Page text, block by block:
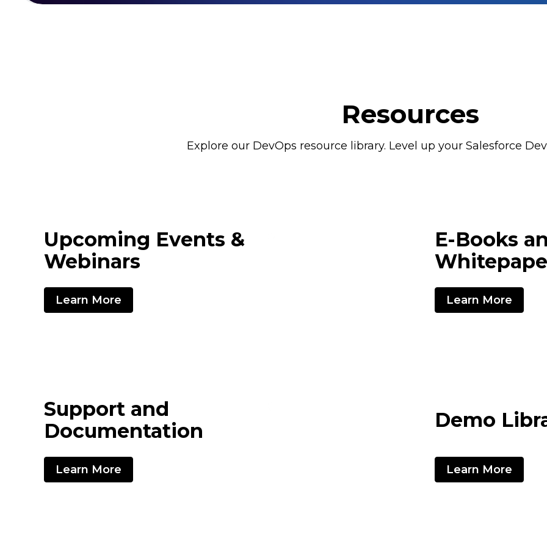
Resources
Explore our DevOps resource library. Level up your Salesforce
Upcoming Events &
Webinars
Learn More
E-Books
Learn More
Support and
Documentation
Learn More
Demo
Learn More